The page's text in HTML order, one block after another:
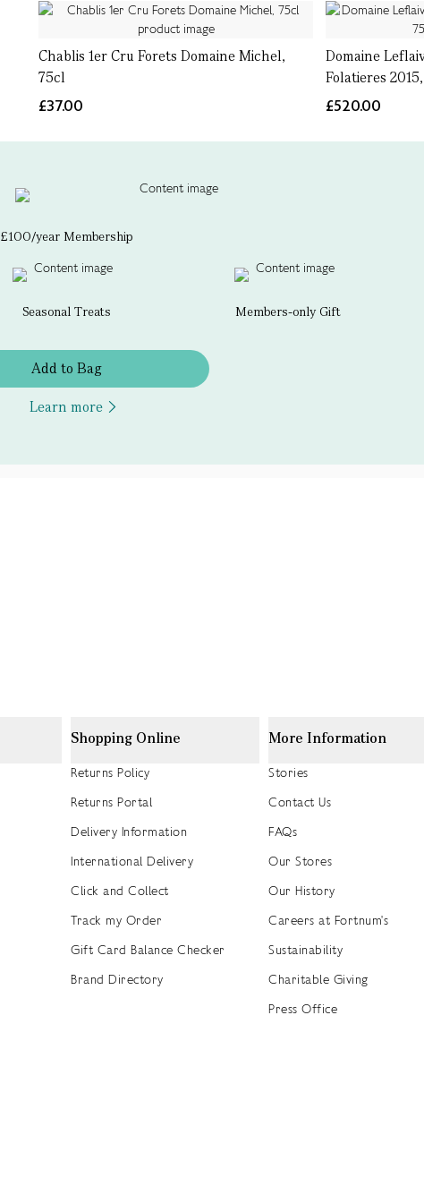
Chablis 1er Cru Forets Domaine Michel,
75cl
£37.00
Domaine
Folatieres
£520.00
£100/year Membership
Seasonal Treats Members-only Gift
Add to Bag
Learn more
Shopping Online
Returns Policy
Returns Portal
Delivery Information
International Delivery
Click and Collect
Track my Order
Gift Card Balance Checker
Brand Directory
More Information
Stories
Contact Us
FAQs
Our Stores
Our History
Careers at Fortnum's
Sustainability
Charitable Giving
Press Office